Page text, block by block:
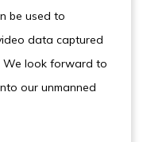
be used to
data captured
We look forward to
our unmanned